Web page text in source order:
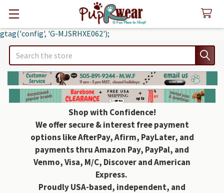
gtag('config', 'G-MJSRHXE062');
Search
Shop with Confidence!
We offer secure & interest free payment
options like AfterPay, Afirm, PayLater, and
payments thru Amazon Pay, PayPal, and
Venmo, Visa, M/C, Discover and American
Express.
Proudly USA-based, independent, and